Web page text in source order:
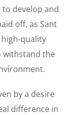
develop and
off, as Sant
quality
withstand the
by a desire
difference in